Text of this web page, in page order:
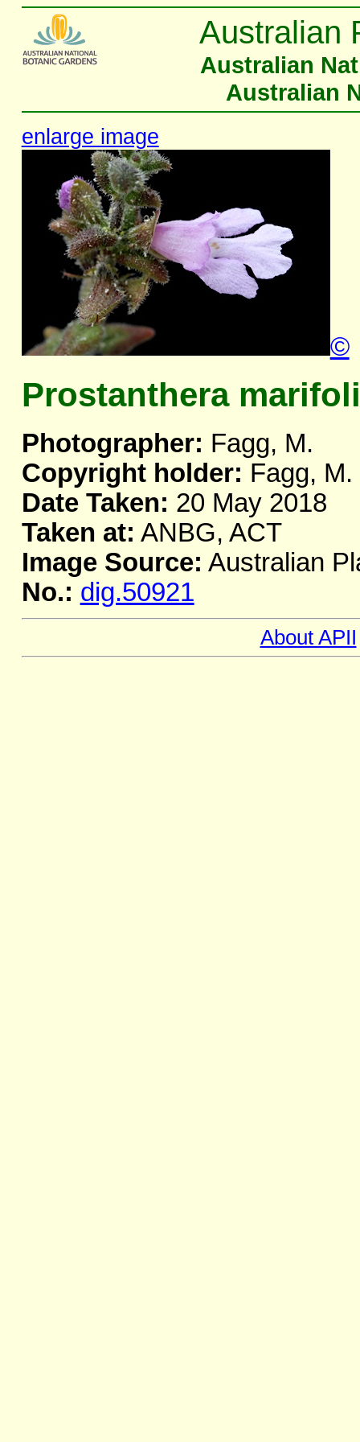
Australian
Australian
Australian
enlarge image
©
Prostanthera
Photographer: Fagg, M.
Copyright holder: Fagg, M.
Date Taken: 20 May 2018
Taken at: ANBG, ACT
Image Source: Australian
No.: dig.50921
About APII